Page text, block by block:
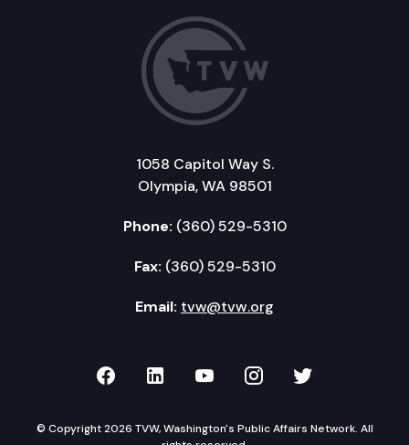
1058 Capitol Way S.
Olympia, WA 98501
Phone: (360) 529-5310
Fax: (360) 529-5310
Email: tvw@tvw.org
TVW on Facebook
TVW on LinkedIn
TVW on YouTube
TVW onTVW on
© Copyright 2026 TVW, Washington's Public Affairs Network. All